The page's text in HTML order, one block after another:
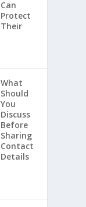
Can
Protect
Their
What
Should
You
Discuss
Before
Sharing
Contact
Details